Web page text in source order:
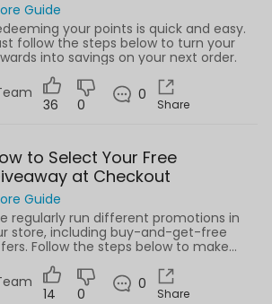
Guide
your points is quick and easy.
follow the steps below to turn your
into savings on your next order.
36 0
0
Share
to Select Your Free
at Checkout
Guide
regularly run different promotions in
store, including buy-and-get-free
Follow the steps below to make
you don’t miss your free giveaway
placing an order.
14 0
0
Share